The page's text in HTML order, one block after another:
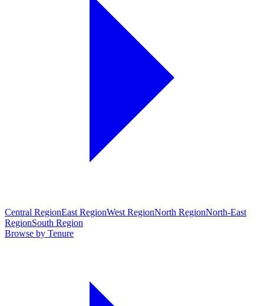
Central RegionEast RegionWest RegionNorth RegionNorth-East
RegionSouth Region
Browse by Tenure